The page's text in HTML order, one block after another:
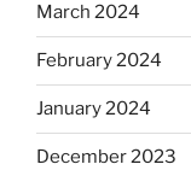
March 2024
February 2024
January 2024
December 2023